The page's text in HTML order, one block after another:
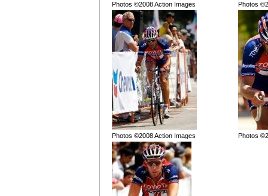
Photos ©2008 Action Images Photos
Photos ©2008 Action Images Photos